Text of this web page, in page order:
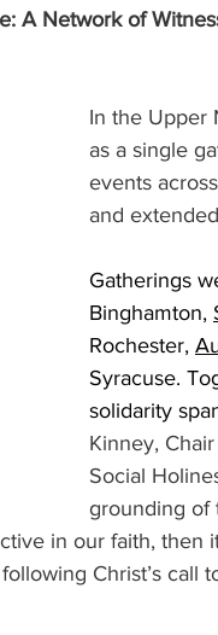
A Network of
In the Upper
as a single
events
and
Gatherings
Binghamton,
Rochester,
Syracuse.
solidarity
Kinney,
Social
grounding of
in our faith, then
Christ’s call